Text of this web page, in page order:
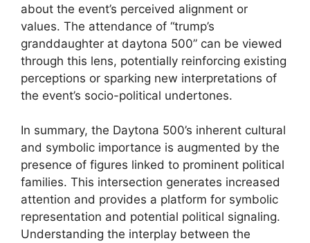
about the event’s perceived alignment or
values. The attendance of “trump’s
granddaughter at daytona 500” can be viewed
through this lens, potentially reinforcing existing
perceptions or sparking new interpretations of
the event’s socio-political undertones.
In summary, the Daytona 500’s inherent cultural
and symbolic importance is augmented by the
presence of figures linked to prominent political
families. This intersection generates increased
attention and provides a platform for symbolic
representation and potential political signaling.
Understanding the interplay between the